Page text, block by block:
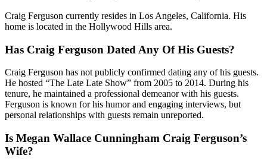
Craig Ferguson currently resides in Los Angeles, California. His
home is located in the Hollywood Hills area.
Has Craig Ferguson Dated Any Of His Guests?
Craig Ferguson has not publicly confirmed dating any of his guests.
He hosted “The Late Late Show” from 2005 to 2014. During his
tenure, he maintained a professional demeanor with his guests.
Ferguson is known for his humor and engaging interviews, but
personal relationships with guests remain unreported.
Is Megan Wallace Cunningham Craig Ferguson’s
Wife?